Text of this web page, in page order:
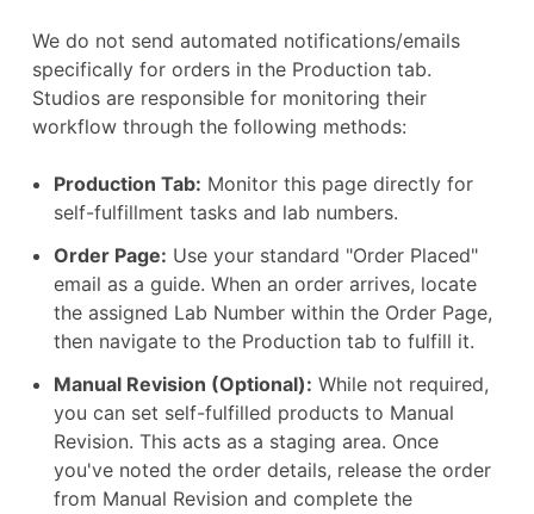
We do not send automated notifications/emails
specifically for orders in the Production tab.
Studios are responsible for monitoring their
workflow through the following methods:
Production Tab: Monitor this page directly for
self-fulfillment tasks and lab numbers.
Order Page: Use your standard "Order Placed"
email as a guide. When an order arrives, locate
the assigned Lab Number within the Order Page,
then navigate to the Production tab to fulfill it.
Manual Revision (Optional): While not required,
you can set self-fulfilled products to Manual
Revision. This acts as a staging area. Once
you've noted the order details, release the order
from Manual Revision and complete the